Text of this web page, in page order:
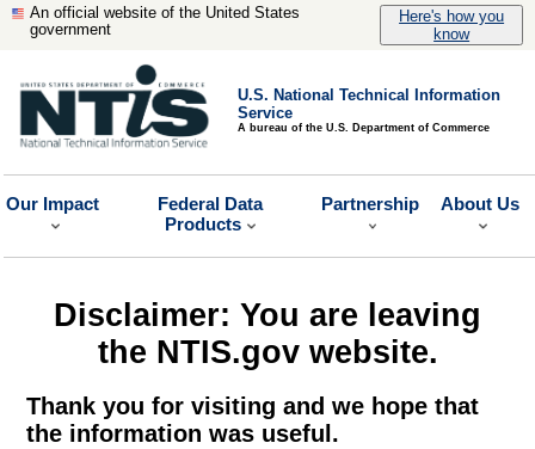
An official website of the United States
government
Here's how you
know
U.S. National Technical Information
Service
A bureau of the U.S. Department of Commerce
Our Impact
Federal Data
Products
Partnership About Us
Disclaimer: You are leaving
the NTIS.gov website.
Thank you for visiting and we hope that
the information was useful.